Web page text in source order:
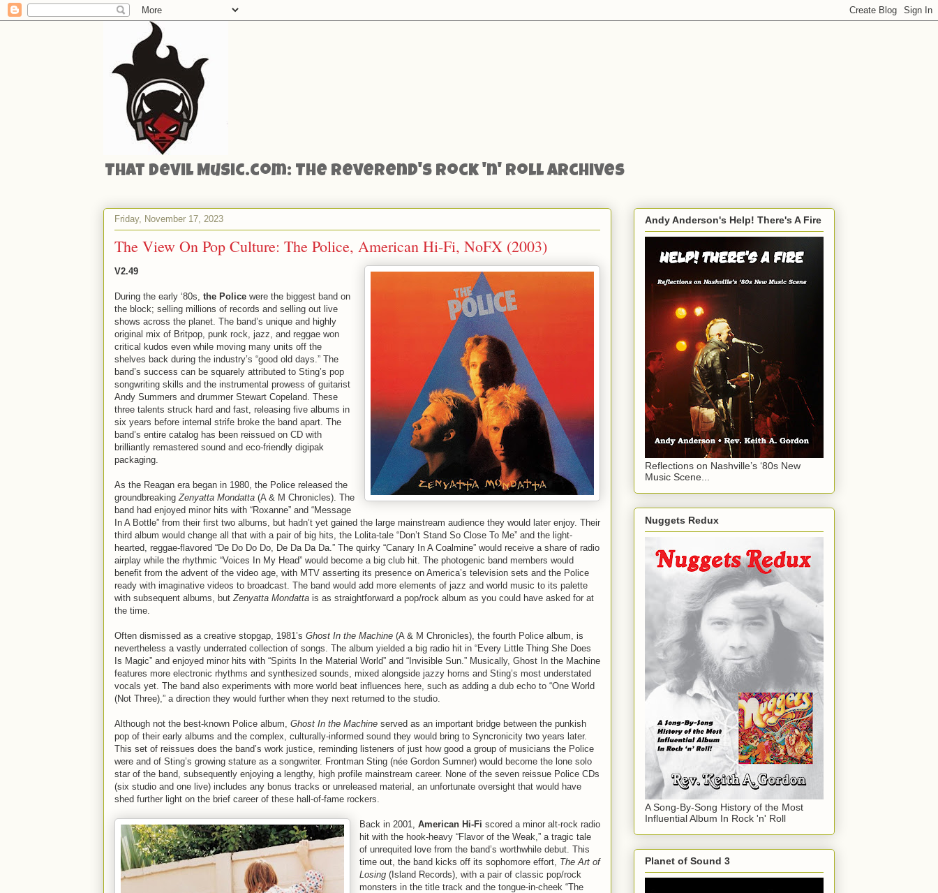
That Devil Music.com: The Reverend's Rock 'n' Roll Archives
Friday, November 17, 2023
The View On Pop Culture: The Police, American Hi-Fi, NoFX (2003)
V2.49
During the early ‘80s, the Police were the biggest band on
the block; selling millions of records and selling out live
shows across the planet. The band’s unique and highly
original mix of Britpop, punk rock, jazz, and reggae won
critical kudos even while moving many units off the
shelves back during the industry’s “good old days.” The
band’s success can be squarely attributed to Sting’s pop
songwriting skills and the instrumental prowess of guitarist
Andy Summers and drummer Stewart Copeland. These
three talents struck hard and fast, releasing five albums in
six years before internal strife broke the band apart. The
band’s entire catalog has been reissued on CD with
brilliantly remastered sound and eco-friendly digipak
packaging.
As the Reagan era began in 1980, the Police released the
groundbreakingZenyatta Mondatta (A & M Chronicles). The
band had enjoyed minor hits with “Roxanne” and “Message
In A Bottle” from their first two albums, but hadn’t yet gained the large mainstream audience they would later enjoy. Their
third album would change all that with a pair of big hits, the Lolita-tale “Don’t Stand So Close To Me” and the light-
hearted, reggae-flavored “De Do Do Do, De Da Da Da.” The quirky “Canary In A Coalmine” would receive a share of radio
airplay while the rhythmic “Voices In My Head” would become a big club hit. The photogenic band members would
benefit from the advent of the video age, with MTV asserting its presence on America’s television sets and the Police
ready with imaginative videos to broadcast. The band would add more elements of jazz and world music to its palette
with subsequent albums, butZenyatta Mondatta is as straightforward a pop/rock album as you could have asked for at
the time.
Often dismissed as a creative stopgap, 1981’s Ghost In the Machine (A & M Chronicles), the fourth Police album, is
nevertheless a vastly underrated collection of songs. The album yielded a big radio hit in “Every Little Thing She Does
Is Magic” and enjoyed minor hits with “Spirits In the Material World” and “Invisible Sun.” Musically, Ghost In the Machine
features more electronic rhythms and synthesized sounds, mixed alongside jazzy horns and Sting’s most understated
vocals yet. The band also experiments with more world beat influences here, such as adding a dub echo to “One World
(Not Three),” a direction they would further when they next returned to the studio.
Although not the best-known Police album, Ghost In the Machine served as an important bridge between the punkish
pop of their early albums and the complex, culturally-informed sound they would bring to Syncronicity two years later.
This set of reissues does the band’s work justice, reminding listeners of just how good a group of musicians the Police
were and of Sting’s growing stature as a songwriter. Frontman Sting (née Gordon Sumner) would become the lone solo
star of the band, subsequently enjoying a lengthy, high profile mainstream career. None of the seven reissue Police CDs
(six studio and one live) includes any bonus tracks or unreleased material, an unfortunate oversight that would have
shed further light on the brief career of these hall-of-fame rockers.
Back in 2001, American Hi-Fi scored a minor alt-rock radio
hit with the hook-heavy “Flavor of the Weak,” a tragic tale
of unrequited love from the band’s worthwhile debut. This
time out, the band kicks off its sophomore effort, The Art of
Losing (Island Records), with a pair of classic pop/rock
monsters in the title track and the tongue-in-cheek “The
Andy Anderson's Help! There's A Fire
Reflections on Nashville’s ‘80s New
Music Scene...
Nuggets Redux
A Song-By-Song History of the Most
Influential Album In Rock 'n' Roll
Planet of Sound 3